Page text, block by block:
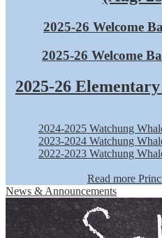
2025-26 Welcome
2025-26 Welcome
2025-26
2024-2025 Watchung
2023-2024 Watchung
2022-2023 Watchung
Read more
News & Announcements